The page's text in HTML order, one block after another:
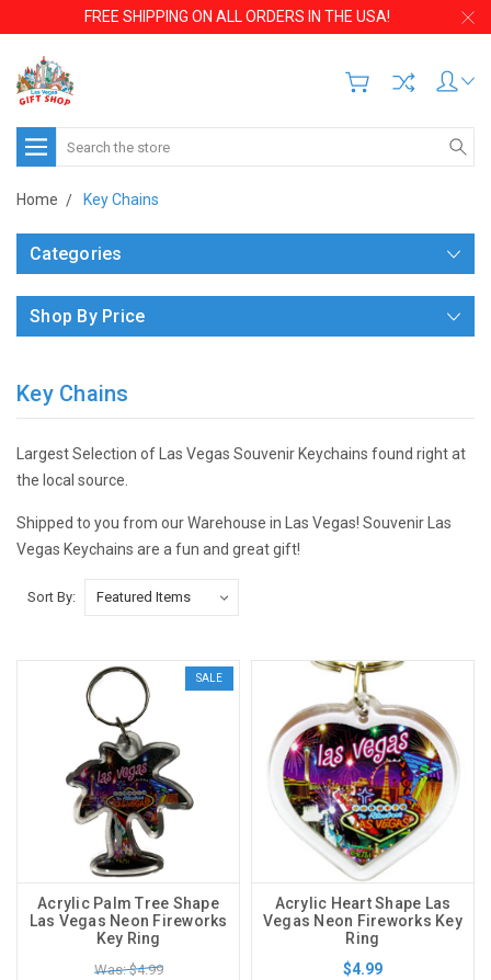
FREE SHIPPING ON ALL ORDERS IN THE USA!
Search
Home Key Chains
Categories
Shop By Price
Key Chains
Largest Selection of Las Vegas Souvenir Keychains found right at
the local source.
Shipped to you from our Warehouse in Las Vegas! Souvenir Las
Vegas Keychains are a fun and great gift!
Sort By:
SALE
Acrylic Palm Tree Shape
Las Vegas Neon Fireworks
Key Ring
Was: $4.99
Acrylic Heart Shape Las
Vegas Neon Fireworks Key
Ring
$4.99